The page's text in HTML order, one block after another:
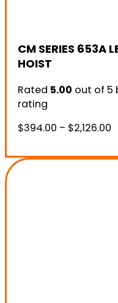
CM SERIES 653A
HOIST
Rated 5.00 out of 5
rating
$394.00 – $2,126.00